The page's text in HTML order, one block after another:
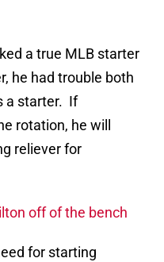
a true MLB starter
he had trouble both
a starter. If
rotation, he will
reliever for
off of the bench
for starting